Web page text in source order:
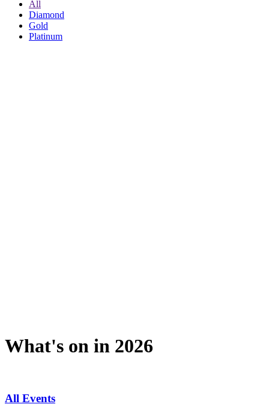
All
Diamond
Gold
Platinum
What's on in 2026
All Events